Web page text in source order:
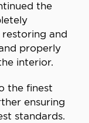
the
and
properly
interior.
the finest
ensuring
standards.